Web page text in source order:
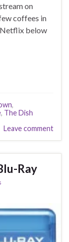
on
coffees in
Netflix below
,
, The Dish
Leave comment
Ray